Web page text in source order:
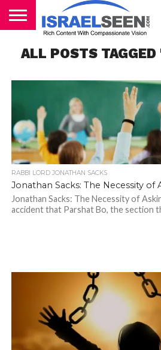
PODCASTS
ALL POSTS
RABBI LORD JONATHAN SACKS
Jonathan Sacks: The Necessity of
Jonathan Sacks: The Necessity of
accident that Parshat Bo, the section